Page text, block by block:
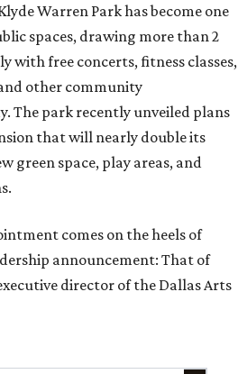
Warren Park has become one
spaces, drawing more than 2
with free concerts, fitness classes,
other community
The park recently unveiled plans
that will nearly double its
green space, play areas, and
comes on the heels of
announcement: That of
director of the Dallas Arts